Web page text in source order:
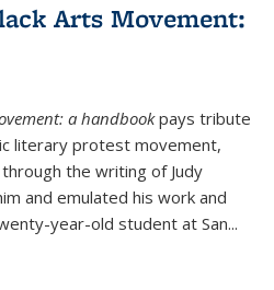
Arts Movement:
a handbookpays tribute
literary protest movement,
the writing of Judy
and emulated his work and
year-old student at San...